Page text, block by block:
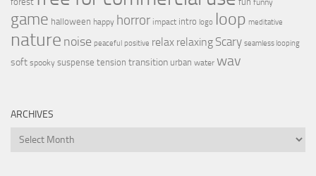
funny
game halloween happy horror impact intro logo loop meditative
nature noise peaceful positive relax relaxing Scary seamless looping
soft spooky suspense tension transition urban water wav
ARCHIVES
Archives